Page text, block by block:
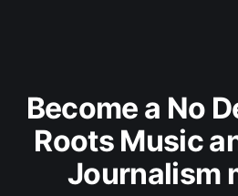
Become a No
Roots Music
Journalism